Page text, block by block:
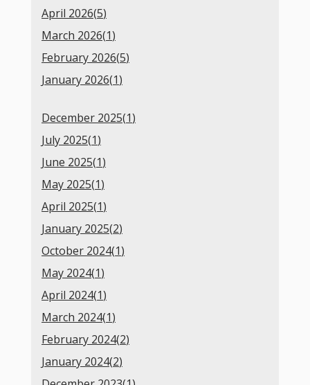
April 2026(5)
March 2026(1)
February 2026(5)
January 2026(1)
December 2025(1)
July 2025(1)
June 2025(1)
May 2025(1)
April 2025(1)
January 2025(2)
October 2024(1)
May 2024(1)
April 2024(1)
March 2024(1)
February 2024(2)
January 2024(2)